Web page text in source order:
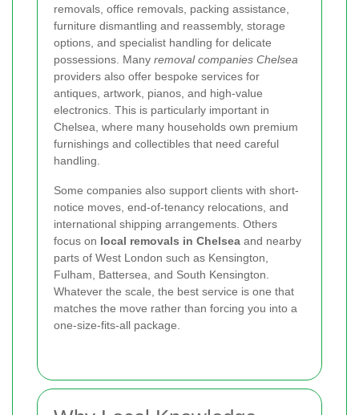
removals, office removals, packing assistance,
furniture dismantling and reassembly, storage
options, and specialist handling for delicate
possessions. Many removal companies Chelsea
providers also offer bespoke services for
antiques, artwork, pianos, and high-value
electronics. This is particularly important in
Chelsea, where many households own premium
furnishings and collectibles that need careful
handling.
Some companies also support clients with short-
notice moves, end-of-tenancy relocations, and
international shipping arrangements. Others
focus on local removals in Chelsea and nearby
parts of West London such as Kensington,
Fulham, Battersea, and South Kensington.
Whatever the scale, the best service is one that
matches the move rather than forcing you into a
one-size-fits-all package.